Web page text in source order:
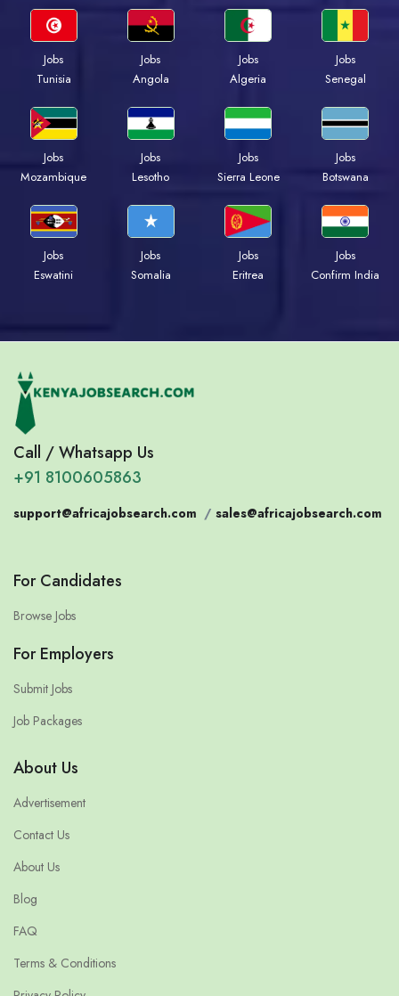
Jobs
Tunisia
Jobs
Angola
Jobs
Algeria
Jobs
Senegal
Jobs
Mozambique
Jobs
Lesotho
Jobs
Sierra Leone
Jobs
Botswana
Jobs
Eswatini
Jobs
Somalia
Jobs
Eritrea
Jobs
Confirm India
Call / Whatsapp Us
+91 8100605863
support@africajobsearch.com / sales@africajobsearch.com
For Candidates
Browse Jobs
For Employers
Submit Jobs
Job Packages
About Us
Advertisement
Contact Us
About Us
Blog
FAQ
Terms & Conditions